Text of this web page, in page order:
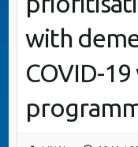
with
COVID-